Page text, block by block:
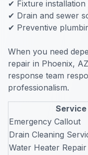
✔ Fixture
✔ Drain and sewer
✔ Preventive
When you need
repair in Phoenix,
response team
professionalism.
Service
Emergency Callout
Drain Cleaning
Water Heater Repair